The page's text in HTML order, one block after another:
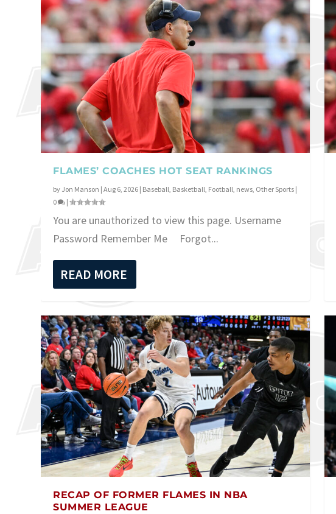
FLAMES’ COACHES HOT SEAT RANKINGS
by Jon Manson |Aug 6, 2026 | Baseball, Basketball, Football, news, Other Sports |
0
|
You are unauthorized to view this page. Username
Password Remember Me Forgot...
READ MORE
RECAP OF FORMER FLAMES IN NBA
SUMMER LEAGUE